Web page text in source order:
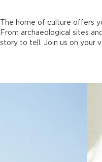
The home of culture offers
From archaeological sites
story to tell. Join us on your